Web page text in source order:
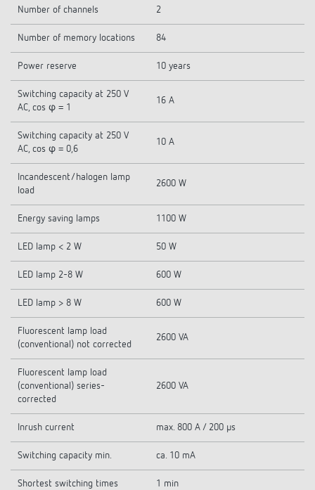
Number of channels 2
Number of memory locations 84
Power reserve 10 years
Switching capacity at 250 V
AC, cos φ = 1
16 A
Switching capacity at 250 V
AC, cos φ = 0,6
10 A
Incandescent/halogen lamp
load
2600 W
Energy saving lamps 1100 W
LED lamp < 2 W 50 W
LED lamp 2-8 W 600 W
LED lamp > 8 W 600 W
Fluorescent lamp load
(conventional) not corrected
2600 VA
Fluorescent lamp load
(conventional) series-
corrected
2600 VA
Inrush current max. 800 A / 200 µs
Switching capacity min. ca. 10 mA
Shortest switching times 1 min